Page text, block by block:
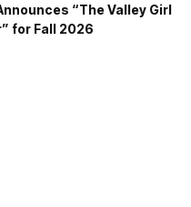
“The Valley Girl
for Fall 2026